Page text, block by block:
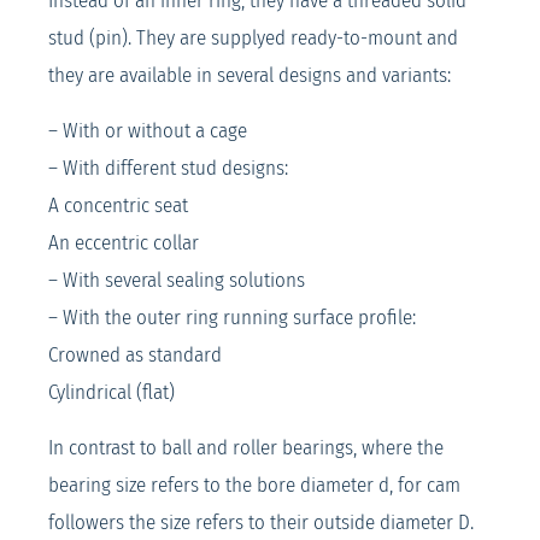
stud (pin). They are supplyed ready-to-mount and
they are available in several designs and variants:
– With or without a cage
– With different stud designs:
A concentric seat
An eccentric collar
– With several sealing solutions
– With the outer ring running surface profile:
Crowned as standard
Cylindrical (flat)
In contrast to ball and roller bearings, where the
bearing size refers to the bore diameter d, for cam
followers the size refers to their outside diameter D.